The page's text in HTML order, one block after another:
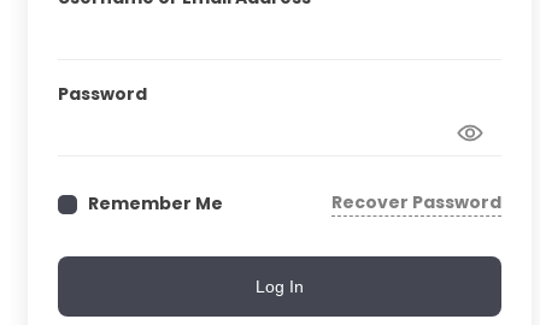
Password
Remember Me Recover Password
Log In